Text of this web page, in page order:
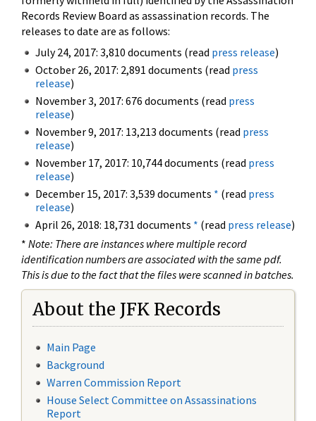
Records Review Board as assassination records. The
releases to date are as follows:
July 24, 2017: 3,810 documents (read press release)
October 26, 2017: 2,891 documents (read press
release)
November 3, 2017: 676 documents (read press
release)
November 9, 2017: 13,213 documents (read press
release)
November 17, 2017: 10,744 documents (read press
release)
December 15, 2017: 3,539 documents * (read press
release)
April 26, 2018: 18,731 documents * (read press release)
* Note: There are instances where multiple record
identification numbers are associated with the same pdf.
This is due to the fact that the files were scanned in batches.
About the JFK Records
Main Page
Background
Warren Commission Report
House Select Committee on Assassinations
Report